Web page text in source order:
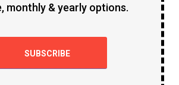
monthly & yearly options.
SUBSCRIBE